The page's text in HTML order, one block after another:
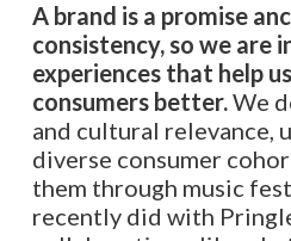
A brand is a promise
consistency, so we are
experiences that help
consumers better.We
and cultural relevance,
diverse consumer
them through music
recently did with